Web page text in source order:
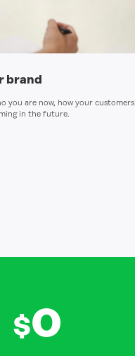
brand
you are now, how your customers
in the future.
$0